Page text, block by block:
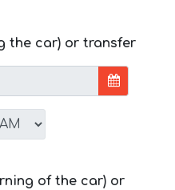
the car) or transfer
of the car) or